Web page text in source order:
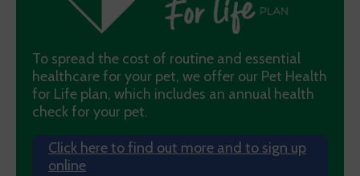
To spread the cost of routine and essential
healthcare for your pet, we offer our Pet Health
for Life plan, which includes an annual health
check for your pet.
Click here to find out more and to sign up
online